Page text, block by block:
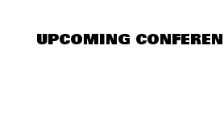
UPCOMING